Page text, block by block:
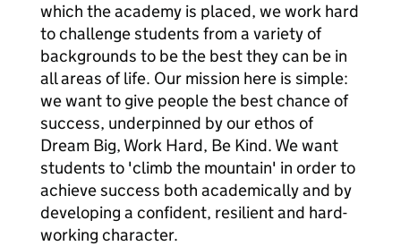
which the academy is placed, we work hard
to challenge students from a variety of
backgrounds to be the best they can be in
all areas of life. Our mission here is simple:
we want to give people the best chance of
success, underpinned by our ethos of
Dream Big, Work Hard, Be Kind. We want
students to 'climb the mountain' in order to
achieve success both academically and by
developing a confident, resilient and hard-
working character.